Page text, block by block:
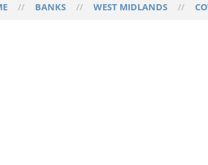
// BANKS // WEST MIDLANDS //